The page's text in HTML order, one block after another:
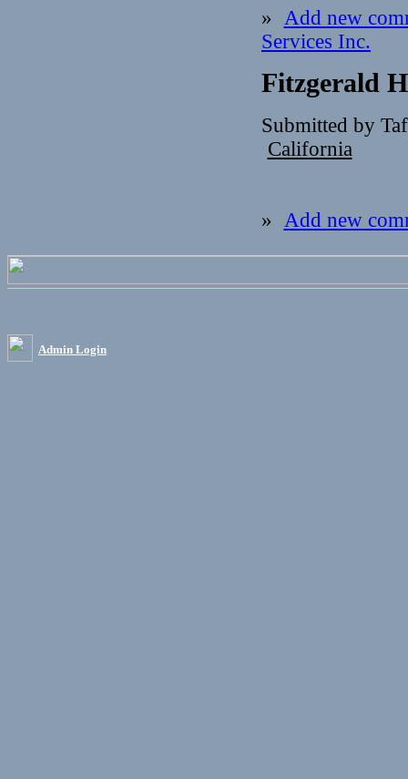
» Add new
Services Inc.
Fitzgerald
Submitted by
California
» Add new
Admin Login